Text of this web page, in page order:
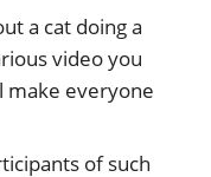
a cat doing a
video you
make everyone
of such